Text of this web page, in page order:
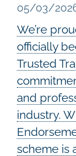
05/03/
We’re
officially
Trusted
and
industry.
scheme is